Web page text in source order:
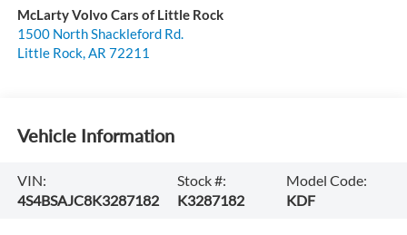
McLarty Volvo Cars of Little Rock
1500 North Shackleford Rd.
Little Rock, AR 72211
Vehicle Information
VIN:
4S4BSAJC8K3287182
Stock #:
K3287182
Model Code:
KDF